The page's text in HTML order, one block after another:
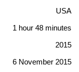
USA
1 hour 48 minutes
2015
6 November 2015